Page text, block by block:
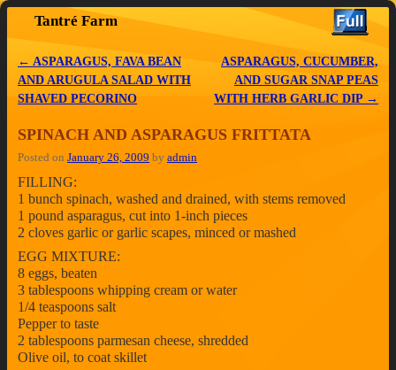
Tantré Farm
Post navigation
← ASPARAGUS, FAVA BEAN
AND ARUGULA SALAD WITH
SHAVED PECORINO
ASPARAGUS, CUCUMBER,
AND SUGAR SNAP PEAS
WITH HERB GARLIC DIP →
SPINACH AND ASPARAGUS FRITTATA
Posted on January 26, 2009 by admin
FILLING:
1 bunch spinach, washed and drained, with stems removed
1 pound asparagus, cut into 1-inch pieces
2 cloves garlic or garlic scapes, minced or mashed
EGG MIXTURE:
8 eggs, beaten
3 tablespoons whipping cream or water
1/4 teaspoons salt
Pepper to taste
2 tablespoons parmesan cheese, shredded
Olive oil, to coat skillet